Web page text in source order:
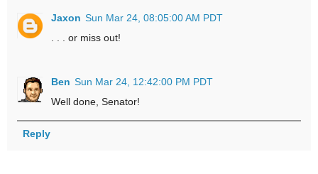
Jaxon Sun Mar 24, 08:05:00 AM PDT
. . . or miss out!
Ben Sun Mar 24, 12:42:00 PM PDT
Well done, Senator!
Reply